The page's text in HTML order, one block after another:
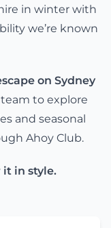
in winter with
we’re known
on Sydney
to explore
and seasonal
Ahoy Club.
in style.